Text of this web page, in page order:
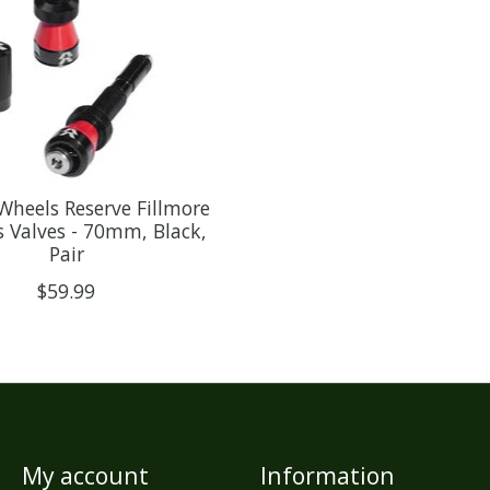
Reserve Fillmore
Valves - 70mm, Black,
Pair
$59.99
My account Information